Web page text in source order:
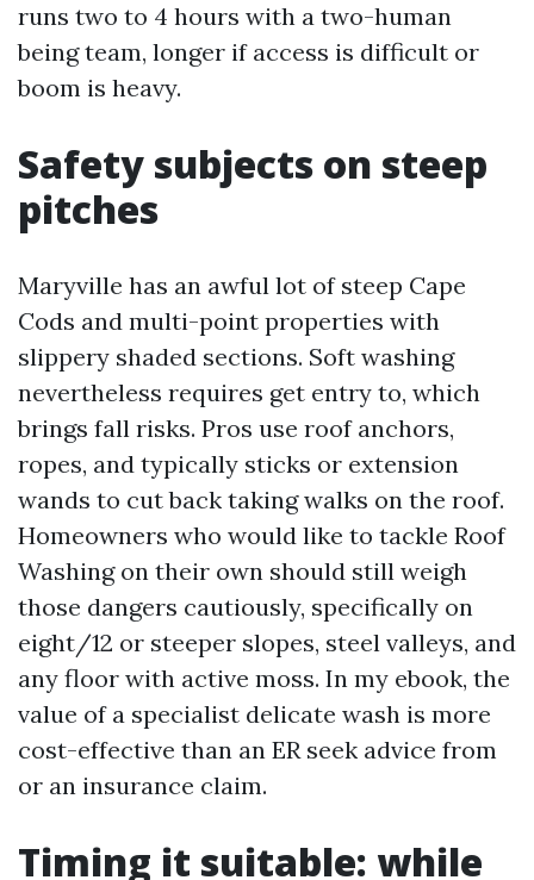
runs two to 4 hours with a two-human
being team, longer if access is difficult or
boom is heavy.
Safety subjects on steep
pitches
Maryville has an awful lot of steep Cape
Cods and multi-point properties with
slippery shaded sections. Soft washing
nevertheless requires get entry to, which
brings fall risks. Pros use roof anchors,
ropes, and typically sticks or extension
wands to cut back taking walks on the roof.
Homeowners who would like to tackle Roof
Washing on their own should still weigh
those dangers cautiously, specifically on
eight/12 or steeper slopes, steel valleys, and
any floor with active moss. In my ebook, the
value of a specialist delicate wash is more
cost-effective than an ER seek advice from
or an insurance claim.
Timing it suitable: while